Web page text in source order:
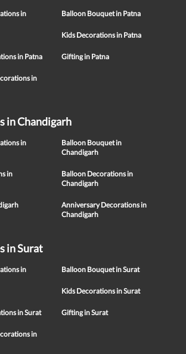
in
Balloon Bouquet in Patna
Kids Decorations in Patna
in Patna Gifting in Patna
in
in Chandigarh
in
Balloon Bouquet in
Chandigarh
in
Balloon Decorations in
Chandigarh
Anniversary Decorations in
Chandigarh
in Surat
in
Balloon Bouquet in Surat
Kids Decorations in Surat
in Surat Gifting in Surat
in